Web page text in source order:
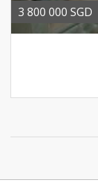
3 800 000 SGD